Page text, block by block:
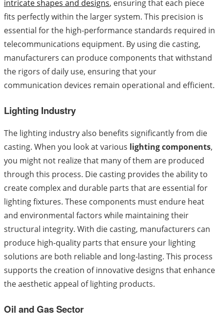
intricate shapes and designs, ensuring that each piece
fits perfectly within the larger system. This precision is
essential for the high-performance standards required in
telecommunications equipment. By using die casting,
manufacturers can produce components that withstand
the rigors of daily use, ensuring that your
communication devices remain operational and efficient.
Lighting Industry
The lighting industry also benefits significantly from die
casting. When you look at various lighting components,
you might not realize that many of them are produced
through this process. Die casting provides the ability to
create complex and durable parts that are essential for
lighting fixtures. These components must endure heat
and environmental factors while maintaining their
structural integrity. With die casting, manufacturers can
produce high-quality parts that ensure your lighting
solutions are both reliable and long-lasting. This process
supports the creation of innovative designs that enhance
the aesthetic appeal of lighting products.
Oil and Gas Sector